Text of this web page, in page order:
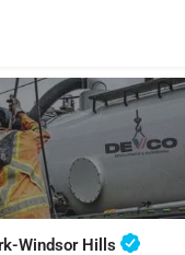
Windsor Hills